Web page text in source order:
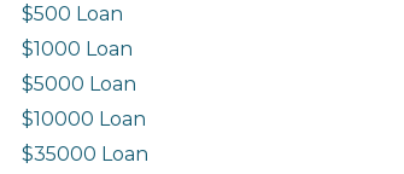
$500 Loan
$1000 Loan
$5000 Loan
$10000 Loan
$35000 Loan